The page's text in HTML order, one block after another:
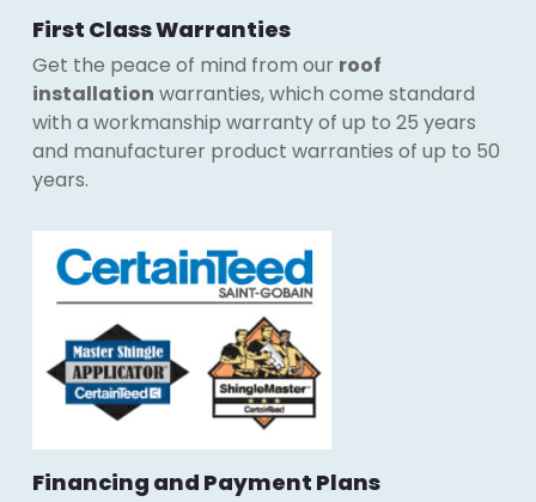
First Class Warranties
Get the peace of mind from our roof
installation warranties, which come standard
with a workmanship warranty of up to 25 years
and manufacturer product warranties of up to 50
years.
Financing and Payment Plans